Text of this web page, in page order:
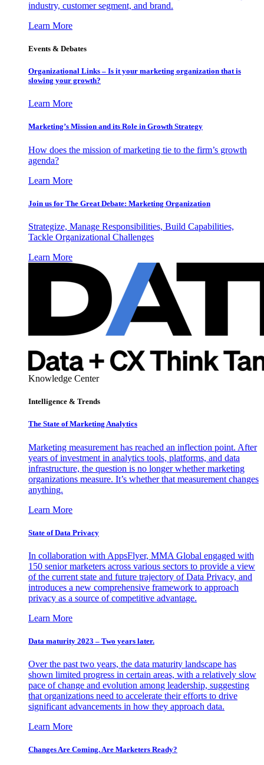
industry, customer segment, and brand.
Learn More
Events & Debates
Organizational Links – Is it your marketing organization that is
slowing your growth?
Learn More
Marketing’s Mission and its Role in Growth Strategy
How does the mission of marketing tie to the firm’s growth
agenda?
Learn More
Join us for The Great Debate: Marketing Organization
Strategize, Manage Responsibilities, Build Capabilities,
Tackle Organizational Challenges
Learn More
Knowledge Center
Intelligence & Trends
The State of Marketing Analytics
Marketing measurement has reached an inflection point. After
years of investment in analytics tools, platforms, and data
infrastructure, the question is no longer whether marketing
organizations measure. It’s whether that measurement changes
anything.
Learn More
State of Data Privacy
In collaboration with AppsFlyer, MMA Global engaged with
150 senior marketers across various sectors to provide a view
of the current state and future trajectory of Data Privacy, and
introduces a new comprehensive framework to approach
privacy as a source of competitive advantage.
Learn More
Data maturity 2023 – Two years later.
Over the past two years, the data maturity landscape has
shown limited progress in certain areas, with a relatively slow
pace of change and evolution among leadership, suggesting
that organizations need to accelerate their efforts to drive
significant advancements in how they approach data.
Learn More
Changes Are Coming. Are Marketers Ready?